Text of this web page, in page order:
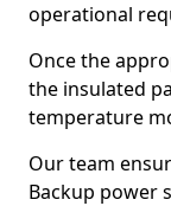
operational
Once the
the insulated
temperature
Our team
Backup power